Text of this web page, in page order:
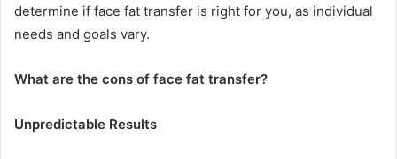
determine if face fat transfer is right for you, as individual
needs and goals vary.
What are the cons of face fat transfer?
Unpredictable Results